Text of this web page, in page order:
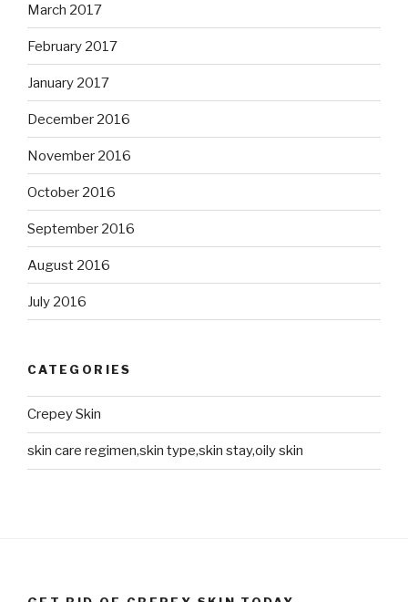
March 2017
February 2017
January 2017
December 2016
November 2016
October 2016
September 2016
August 2016
July 2016
CATEGORIES
Crepey Skin
skin care regimen,skin type,skin stay,oily skin